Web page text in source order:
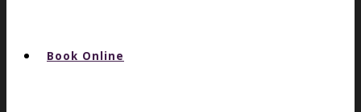
Book Online